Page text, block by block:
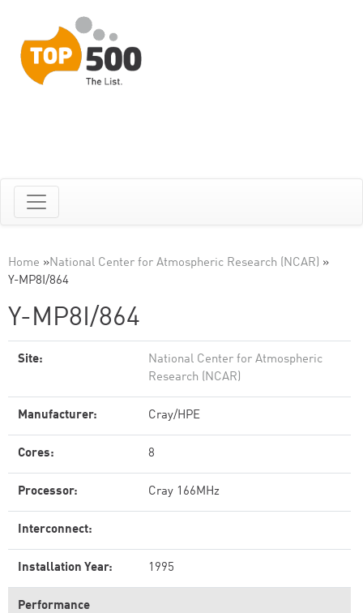
Home »National Center for Atmospheric Research (NCAR) »
Y-MP8I/864
Y-MP8I/864
Site:
National Center for Atmospheric
Research (NCAR)
Manufacturer: Cray/HPE
Cores: 8
Processor: Cray 166MHz
Interconnect:
Installation Year: 1995
Performance